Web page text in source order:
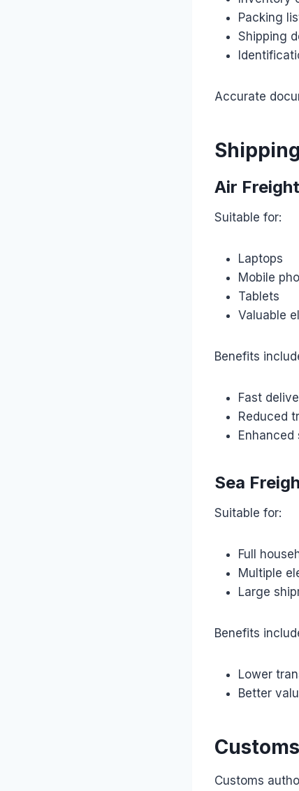
Packing
Shipping
Accurate
Air Freight
Suitable for:
Laptops
Mobile
Tablets
Valuable
Benefits
Fast
Reduced
Enhanced
Sea
Suitable for:
Full
Multiple
Large
Benefits
Lower
Better
Customs